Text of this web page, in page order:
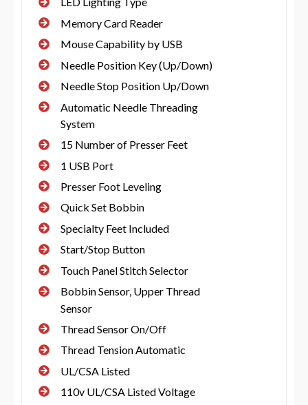
Memory Card Reader
Mouse Capability by USB
Needle Position Key (Up/Down)
Needle Stop Position Up/Down
Automatic Needle Threading
System
15 Number of Presser Feet
1 USB Port
Presser Foot Leveling
Quick Set Bobbin
Specialty Feet Included
Start/Stop Button
Touch Panel Stitch Selector
Bobbin Sensor, Upper Thread
Sensor
Thread Sensor On/Off
Thread Tension Automatic
UL/CSA Listed
110v UL/CSA Listed Voltage